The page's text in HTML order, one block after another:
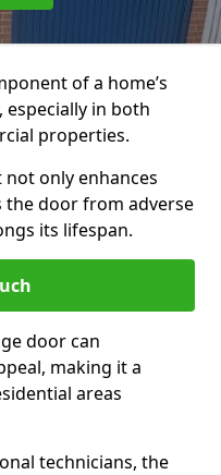
of a home’s
especially in both
properties.
only enhances
door from adverse
its lifespan.
door can
making it a
areas
technicians, the